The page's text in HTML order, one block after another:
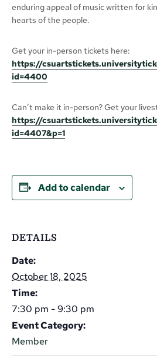
enduring appeal of music written for
hearts of the people.
Get your in-person tickets here:
https://
id=4400
Can’t make it in-person? Get your
https://
id=4407&p=1
Add to calendar
DETAILS
Date:
October 18, 2025
Time:
7:30 pm - 9:30 pm
Event Category:
Member